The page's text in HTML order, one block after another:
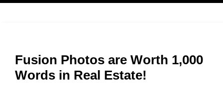
Fusion Photos are Worth 1,000
Words in Real Estate!